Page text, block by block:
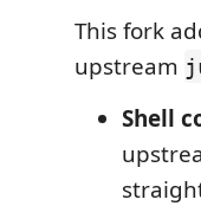
This fork
upstream
Shell